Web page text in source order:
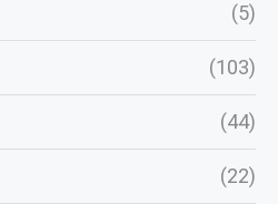
(5)
(103)
(44)
(22)